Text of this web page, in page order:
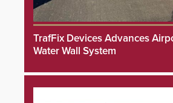
TrafFix Devices Advances
Water Wall System